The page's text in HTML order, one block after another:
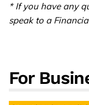
* If you have any
speak to a
For